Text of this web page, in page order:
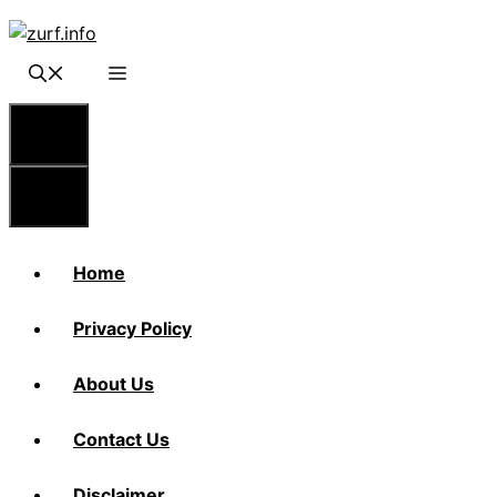
Skip
content
Home
Privacy Policy
About Us
Contact Us